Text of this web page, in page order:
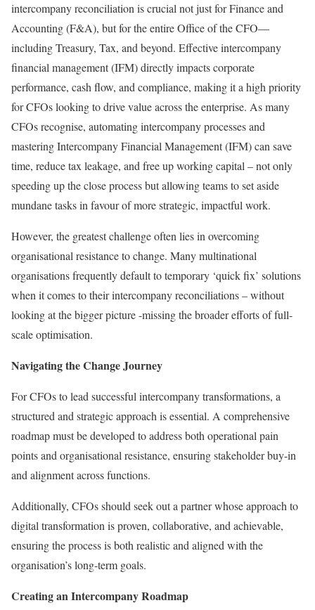
intercompany reconciliation is crucial not just for Finance and
Accounting (F&A), but for the entire Office of the CFO—
including Treasury, Tax, and beyond. Effective intercompany
financial management (IFM) directly impacts corporate
performance, cash flow, and compliance, making it a high priority
for CFOs looking to drive value across the enterprise. As many
CFOs recognise, automating intercompany processes and
mastering Intercompany Financial Management (IFM) can save
time, reduce tax leakage, and free up working capital – not only
speeding up the close process but allowing teams to set aside
mundane tasks in favour of more strategic, impactful work.
However, the greatest challenge often lies in overcoming
organisational resistance to change. Many multinational
organisations frequently default to temporary ‘quick fix’ solutions
when it comes to their intercompany reconciliations – without
looking at the bigger picture -missing the broader efforts of full-
scale optimisation.
Navigating the Change Journey
For CFOs to lead successful intercompany transformations, a
structured and strategic approach is essential. A comprehensive
roadmap must be developed to address both operational pain
points and organisational resistance, ensuring stakeholder buy-in
and alignment across functions.
Additionally, CFOs should seek out a partner whose approach to
digital transformation is proven, collaborative, and achievable,
ensuring the process is both realistic and aligned with the
organisation’s long-term goals.
Creating an Intercompany Roadmap